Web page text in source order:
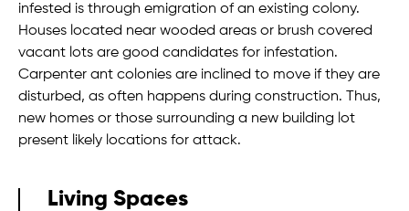
infested is through emigration of an existing colony.
Houses located near wooded areas or brush covered
vacant lots are good candidates for infestation.
Carpenter ant colonies are inclined to move if they are
disturbed, as often happens during construction. Thus,
new homes or those surrounding a new building lot
present likely locations for attack.
Living Spaces